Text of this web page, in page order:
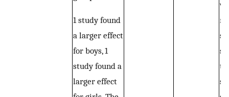
1 study found
a larger effect
for boys, 1
study found a
larger effect